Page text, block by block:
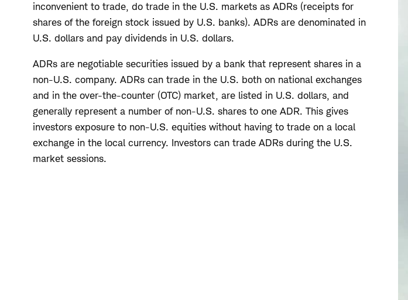
inconvenient to trade, do trade in the U.S. markets as ADRs (receipts for
shares of the foreign stock issued by U.S. banks). ADRs are denominated in
U.S. dollars and pay dividends in U.S. dollars.
ADRs are negotiable securities issued by a bank that represent shares in a
non-U.S. company. ADRs can trade in the U.S. both on national exchanges
and in the over-the-counter (OTC) market, are listed in U.S. dollars, and
generally represent a number of non-U.S. shares to one ADR. This gives
investors exposure to non-U.S. equities without having to trade on a local
exchange in the local currency. Investors can trade ADRs during the U.S.
market sessions.